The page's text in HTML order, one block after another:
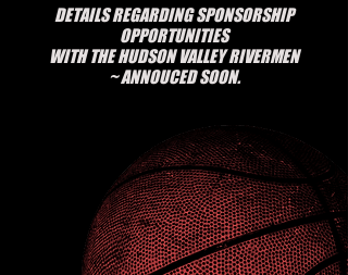
DETAILS REGARDING SPONSORSHIP
OPPORTUNITIES
WITH THE HUDSON VALLEY RIVERMEN
~ANNOUCED SOON.